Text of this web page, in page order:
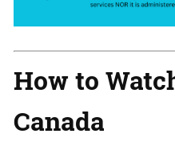
How to
Canada